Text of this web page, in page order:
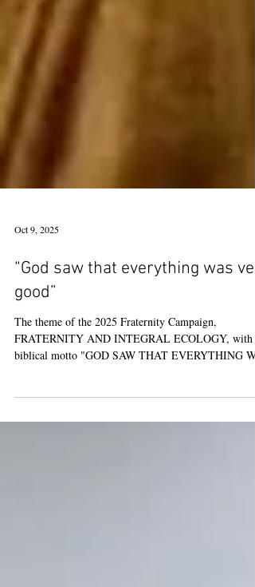
“God saw that everything was
good”
The theme of the 2025 Fraternity Campaign,
FRATERNITY AND INTEGRAL ECOLOGY, with
VERY...